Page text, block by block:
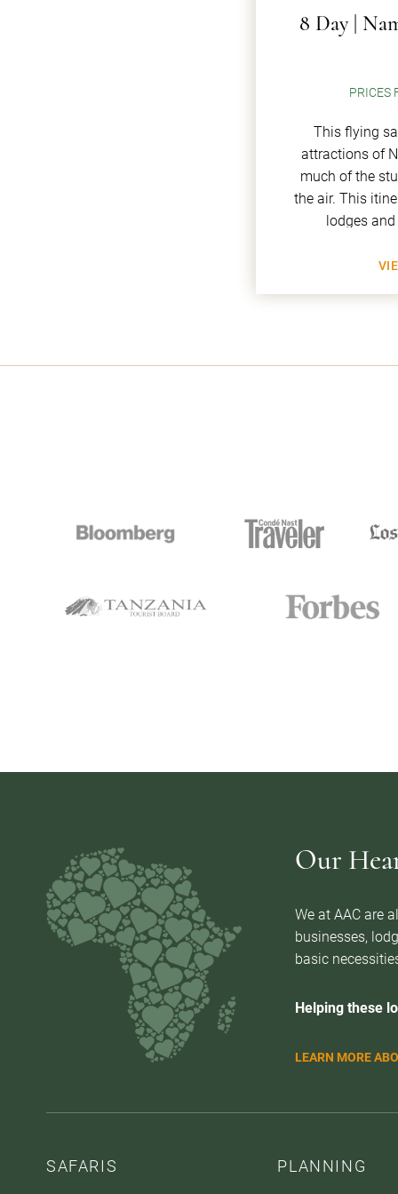
8 Day |
PRICES
This flying
attractions of
much of the
the air. This
lodges
Our
We at AAC are
businesses,
basic
Helping these
LEARN MORE
SAFARIS PLANNING